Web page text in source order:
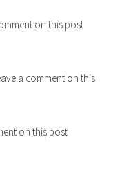
on this post
a comment on this
on this post